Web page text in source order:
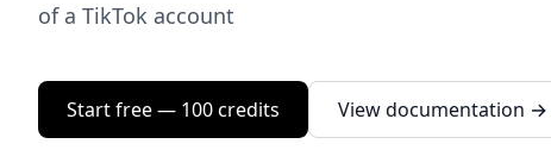
of a TikTok account
Start free — 100 credits View documentation →